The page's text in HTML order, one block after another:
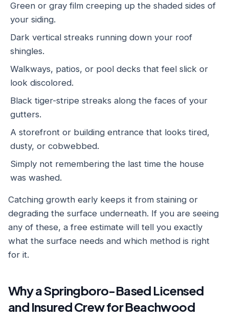
Green or gray film creeping up the shaded sides of
your siding.
Dark vertical streaks running down your roof
shingles.
Walkways, patios, or pool decks that feel slick or
look discolored.
Black tiger-stripe streaks along the faces of your
gutters.
A storefront or building entrance that looks tired,
dusty, or cobwebbed.
Simply not remembering the last time the house
was washed.
Catching growth early keeps it from staining or
degrading the surface underneath. If you are seeing
any of these, a free estimate will tell you exactly
what the surface needs and which method is right
for it.
Why a Springboro-Based Licensed
and Insured Crew for Beachwood